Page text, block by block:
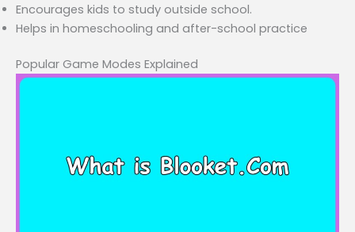
Encourages kids to study outside school.
Helps in homeschooling and after-school practice
Popular Game Modes Explained